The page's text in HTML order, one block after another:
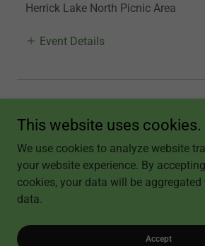
Herrick Lake North Picnic Area
Event Details
Copyright © 2026 Becky's Healing Touch and
This website uses cookies.
We use cookies to analyze website
your website experience. By
cookies, your data will be
data.
Accept